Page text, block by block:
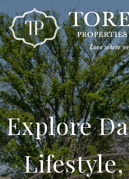
Explore